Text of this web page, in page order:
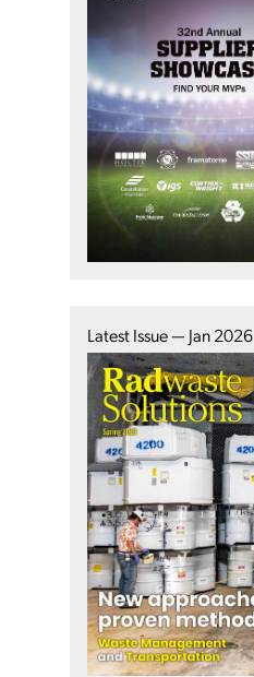
Latest Issue — Jan 2026